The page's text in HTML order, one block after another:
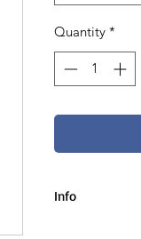
Quantity *
Info